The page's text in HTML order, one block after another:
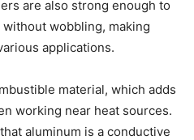
are also strong enough to
wobbling, making
applications.
material, which adds
working near heat sources.
aluminum is a conductive